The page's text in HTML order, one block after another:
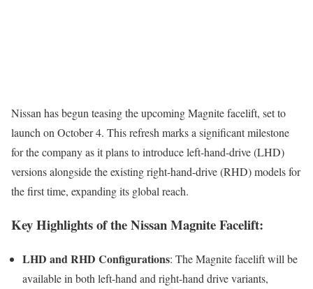
Nissan has begun teasing the upcoming Magnite facelift, set to
launch on October 4. This refresh marks a significant milestone
for the company as it plans to introduce left-hand-drive (LHD)
versions alongside the existing right-hand-drive (RHD) models for
the first time, expanding its global reach.
Key Highlights of the Nissan Magnite Facelift:
LHD and RHD Configurations: The Magnite facelift will be
available in both left-hand and right-hand drive variants,